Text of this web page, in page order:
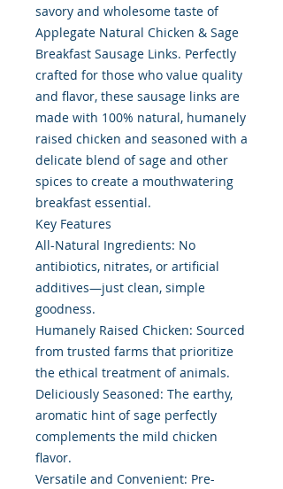
savory and wholesome taste of
Applegate Natural Chicken & Sage
Breakfast Sausage Links. Perfectly
crafted for those who value quality
and flavor, these sausage links are
made with 100% natural, humanely
raised chicken and seasoned with a
delicate blend of sage and other
spices to create a mouthwatering
breakfast essential.
Key Features
All-Natural Ingredients: No
antibiotics, nitrates, or artificial
additives—just clean, simple
goodness.
Humanely Raised Chicken: Sourced
from trusted farms that prioritize
the ethical treatment of animals.
Deliciously Seasoned: The earthy,
aromatic hint of sage perfectly
complements the mild chicken
flavor.
Versatile and Convenient: Pre-